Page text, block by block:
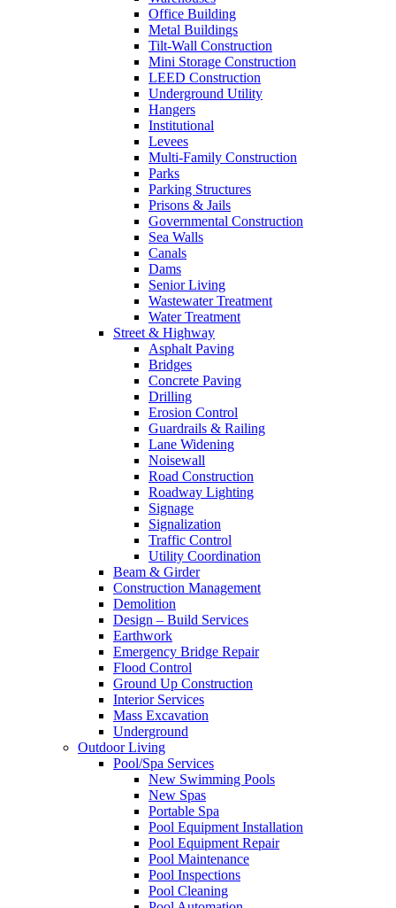
Office Building
Metal Buildings
Tilt-Wall Construction
Mini Storage Construction
LEED Construction
Underground Utility
Hangers
Institutional
Levees
Multi-Family Construction
Parks
Parking Structures
Prisons & Jails
Governmental Construction
Sea Walls
Canals
Dams
Senior Living
Wastewater Treatment
Water Treatment
Street & Highway
Asphalt Paving
Bridges
Concrete Paving
Drilling
Erosion Control
Guardrails & Railing
Lane Widening
Noisewall
Road Construction
Roadway Lighting
Signage
Signalization
Traffic Control
Utility Coordination
Beam & Girder
Construction Management
Demolition
Design – Build Services
Earthwork
Emergency Bridge Repair
Flood Control
Ground Up Construction
Interior Services
Mass Excavation
Underground
Outdoor Living
Pool/Spa Services
New Swimming Pools
New Spas
Portable Spa
Pool Equipment Installation
Pool Equipment Repair
Pool Maintenance
Pool Inspections
Pool Cleaning